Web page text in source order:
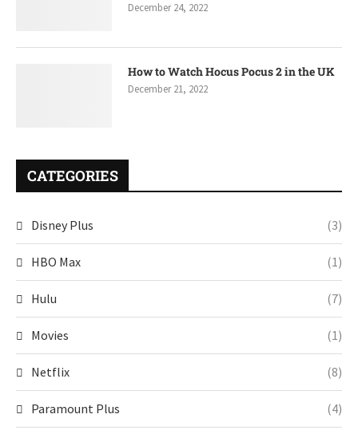
December 24, 2022
How to Watch Hocus Pocus 2 in the UK
December 21, 2022
CATEGORIES
Disney Plus (3)
HBO Max (1)
Hulu (7)
Movies (1)
Netflix (8)
Paramount Plus (4)